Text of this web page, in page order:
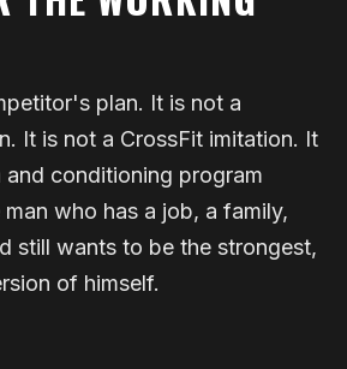
plan. It is not a
It is not a CrossFit imitation. It
and conditioning program
who has a job, a family,
still wants to be the strongest,
of himself.